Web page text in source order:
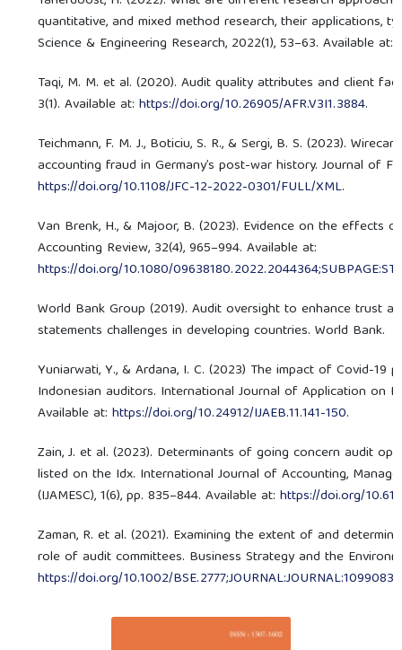
quantitative, and mixed method research, their applications,
Science & Engineering Research, 2022(1), 53–63. Available at:
Taqi, M. M. et al. (2020). Audit quality attributes and client
3(1). Available at:https://doi.org/10.26905/AFR.V3I1.3884.
Teichmann, F. M. J., Boticiu, S. R., & Sergi, B. S. (2023).
accounting fraud in Germany’s post-war history. Journal of
https://doi.org/10.1108/JFC-12-2022-0301/FULL/XML.
Van Brenk, H., & Majoor, B. (2023). Evidence on the effects
Accounting Review, 32(4), 965–994. Available at:
https://doi.org/10.1080/
World Bank Group (2019). Audit oversight to enhance trust
statements challenges in developing countries. World Bank.
Yuniarwati, Y., & Ardana, I. C. (2023) The impact of Covid-
Indonesian auditors. International Journal of Application on
Available at:https://doi.org/10.24912/IJAEB.11.141-150.
Zain, J. et al. (2023). Determinants of going concern audit
listed on the Idx. International Journal of Accounting,
(IJAMESC), 1(6), pp. 835–844. Available at:https://doi.org/
Zaman, R. et al. (2021). Examining the extent of and
role of audit committees. Business Strategy and the
https://doi.org/10.1002/BSE.2777;JOURNAL:JOURNAL:10990836